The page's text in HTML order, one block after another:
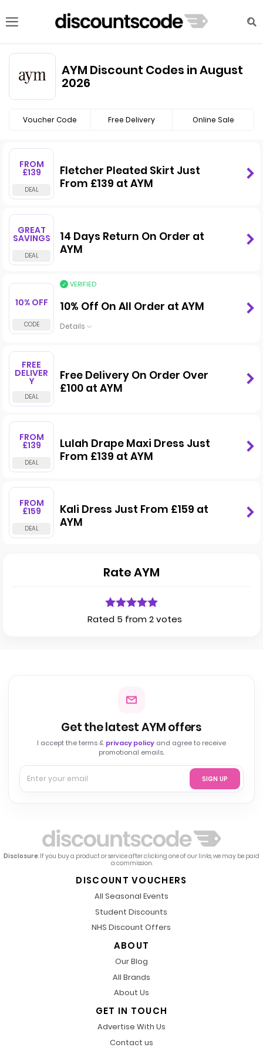
AYM Discount Codes in August
2026
Voucher Code Free Delivery Online Sale
FROM
£139
Fletcher Pleated Skirt Just
From £139 at AYM
GREAT
SAVINGS
14 Days Return On Order at
AYM
10% OFF
VERIFIED
10% Off On All Order at AYM
Details
FREE
DELIVER
Y
Free Delivery On Order Over
£100 at AYM
FROM
£139
Lulah Drape Maxi Dress Just
From £139 at AYM
FROM
£159
Kali Dress Just From £159 at
AYM
Rate AYM
Rated 5 from 2 votes
Get the latest AYM offers
I accept the terms & privacy policy and agree to receive
promotional emails.
SIGN UP
Disclosure: If you buy a product or service after clicking one of our links, we may be paid
a commission.
DISCOUNT VOUCHERS
All Seasonal Events
Student Discounts
NHS Discount Offers
ABOUT
Our Blog
All Brands
About Us
GET IN TOUCH
Advertise With Us
Contact us